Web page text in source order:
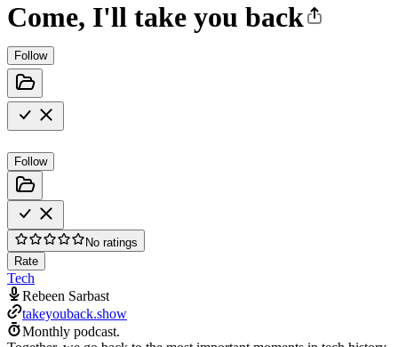
Come, I'll take you back
Follow
Follow
No ratings
Rate
Tech
Rebeen Sarbast
takeyouback.show
Monthly podcast.